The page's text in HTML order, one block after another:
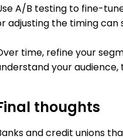
A/B testing to fine-
adjusting the timing can
time, refine your
your
thoughts
and credit unions